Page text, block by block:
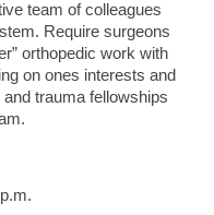
team of colleagues
Require surgeons
orthopedic work with
on ones interests and
trauma fellowships